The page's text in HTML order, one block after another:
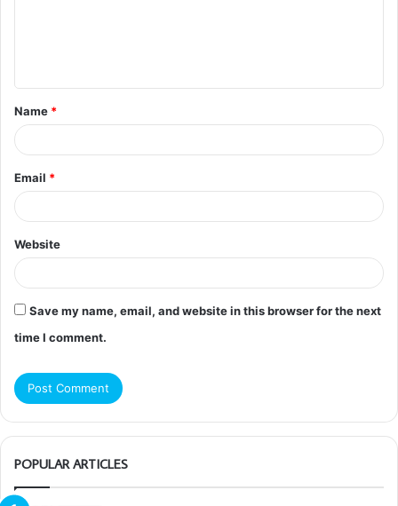
t
*
Name *
Email *
Website
Save my name, email, and website in this browser for the next
time I comment.
POPULAR ARTICLES